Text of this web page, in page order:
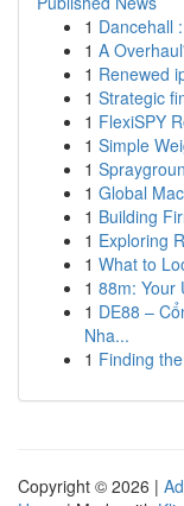
1 Dancehall
1 A
1 Renewed
1 Strategic
1 FlexiSPY
1 Simple
1
1 Global
1 Building
1 Exploring
1 What to
1 88m: Your
1 DE88 –
Nha...
1 Finding
Copyright © 2026 |